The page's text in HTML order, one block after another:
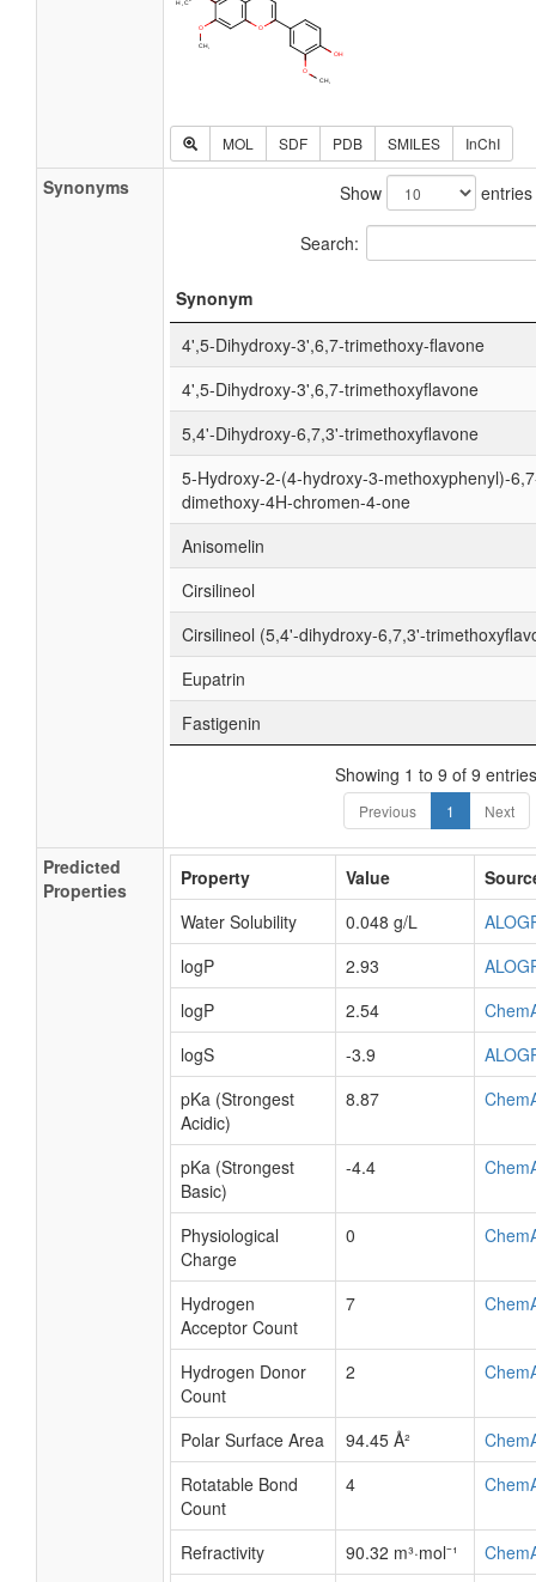
MOL SDF PDB SMILES InChI
Synonyms Show entries
Search:
Synonym
4',5-Dihydroxy-3',6,7-trimethoxy-flavone
4',5-Dihydroxy-3',6,7-trimethoxyflavone
5,4'-Dihydroxy-6,7,3'-trimethoxyflavone
5-Hydroxy-2-(4-hydroxy-3-methoxyphenyl)-
dimethoxy-4H-chromen-4-one
Anisomelin
Cirsilineol
Cirsilineol (5,4'-dihydroxy-6,7,3'-
Eupatrin
Fastigenin
Showing 1 to 9 of 9 entries
Previous 1 Next
Predicted
Properties
Property Value
Water Solubility
0.048 g/L
logP
2.93
logP
2.54
logS
-3.9
pKa (Strongest
Acidic)
8.87
pKa (Strongest
Basic)
-4.4
Physiological
Charge
0
Hydrogen
Acceptor Count
7
Hydrogen Donor
Count
2
Polar Surface Area 94.45 Å²
Rotatable Bond
Count
4
Refractivity 90.32 m³·mol⁻¹